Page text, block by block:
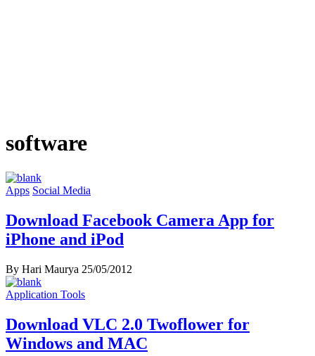
software
Apps Social Media
Download Facebook Camera App for
iPhone and iPod
By Hari Maurya 25/05/2012
Application Tools
Download VLC 2.0 Twoflower for
Windows and MAC